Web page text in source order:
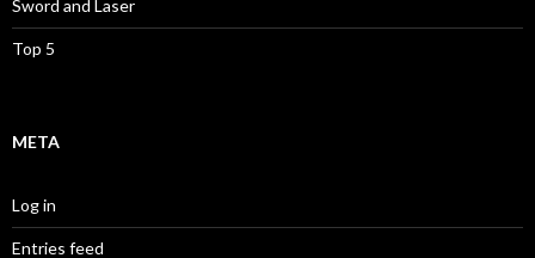
Sword and Laser
Top 5
META
Log in
Entries feed